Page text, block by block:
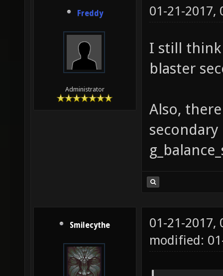
Freddy
Administrator
01-21-2017,
I still
blaster
Also,
Smilecythe
01-21-2017,
modified: